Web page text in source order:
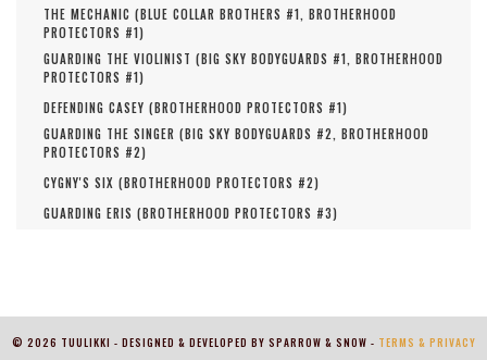
THE MECHANIC (BLUE COLLAR BROTHERS #1, BROTHERHOOD
PROTECTORS #1)
GUARDING THE VIOLINIST (BIG SKY BODYGUARDS #1, BROTHERHOOD
PROTECTORS #1)
DEFENDING CASEY (BROTHERHOOD PROTECTORS #1)
GUARDING THE SINGER (BIG SKY BODYGUARDS #2, BROTHERHOOD
PROTECTORS #2)
CYGNY'S SIX (BROTHERHOOD PROTECTORS #2)
GUARDING ERIS (BROTHERHOOD PROTECTORS #3)
© 2026 TUULIKKI - DESIGNED & DEVELOPED BY SPARROW & SNOW - TERMS & PRIVACY